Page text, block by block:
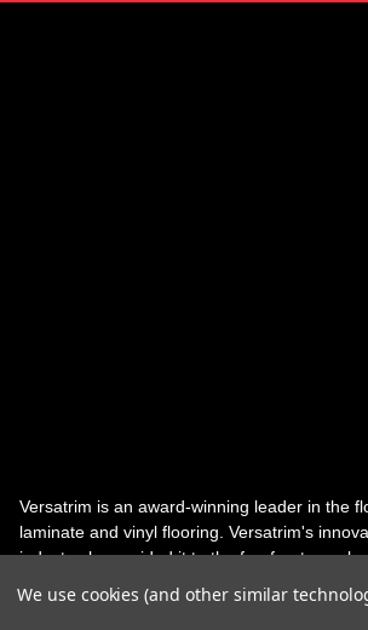
Versatrim is an award-winning leader in the
laminate and vinyl flooring. Versatrim's
industry, has guided it to the forefront as a
We use cookies (and other similar